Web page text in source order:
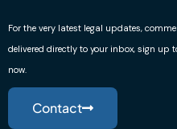
For the very latest legal updates,
delivered directly to your inbox, sign up
now.
Contact